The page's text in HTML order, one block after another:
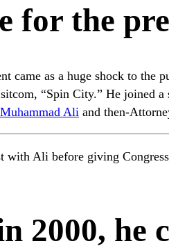
for the
came as a huge shock to the
“Spin City.” He joined
Muhammad Ali and then-
with Ali before giving
2000, he